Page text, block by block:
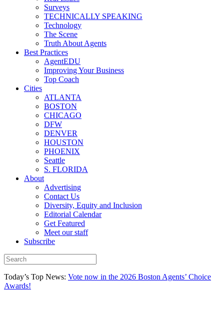
Surveys
TECHNICALLY SPEAKING
Technology
The Scene
Truth About Agents
Best Practices
AgentEDU
Improving Your Business
Top Coach
Cities
ATLANTA
BOSTON
CHICAGO
DFW
DENVER
HOUSTON
PHOENIX
Seattle
S. FLORIDA
About
Advertising
Contact Us
Diversity, Equity and Inclusion
Editorial Calendar
Get Featured
Meet our staff
Subscribe
Today’s Top News: Vote now in the 2026 Boston Agents’ Choice
Awards!